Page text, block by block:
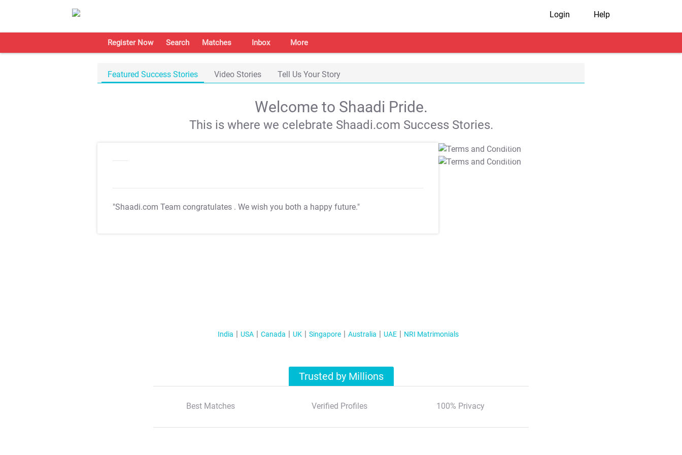
Login Help
Register Now Search Matches Inbox More
Featured Success Stories Video Stories Tell Us Your Story
Welcome to Shaadi Pride.
This is where we celebrate Shaadi.com Success Stories.
"Shaadi.com Team congratulates . We wish you both a happy future."
T&C Apply
T&C Apply
India USA Canada UK Singapore Australia UAE NRI Matrimonials
Trusted by Millions
Best Matches Verified Profiles 100% Privacy